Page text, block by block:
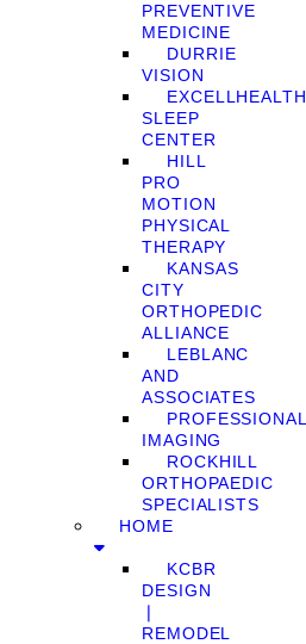
PREVENTIVE
MEDICINE
DURRIE
VISION
EXCELLHEALTH
SLEEP
CENTER
HILL
PRO
MOTION
PHYSICAL
THERAPY
KANSAS
CITY
ORTHOPEDIC
ALLIANCE
LEBLANC
AND
ASSOCIATES
PROFESSIONAL
IMAGING
ROCKHILL
ORTHOPAEDIC
SPECIALISTS
HOME
KCBR
DESIGN
❘
REMODEL